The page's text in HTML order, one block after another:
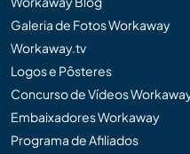
Galeria de Fotos Workaway
Workaway.tv
Logos e Pôsteres
Concurso de Vídeos
Embaixadores Workaway
Programa de Afiliados